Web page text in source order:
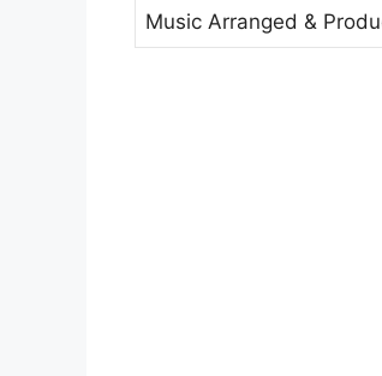
Music Arranged &